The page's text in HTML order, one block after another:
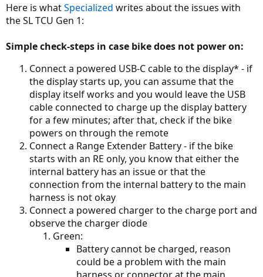
Here is whatSpecialized writes about the issues with
the SL TCU Gen 1:
Simple check-steps in case bike does not power on:
Connect a powered USB-C cable to the display* - if
the display starts up, you can assume that the
display itself works and you would leave the USB
cable connected to charge up the display battery
for a few minutes; after that, check if the bike
powers on through the remote
Connect a Range Extender Battery - if the bike
starts with an RE only, you know that either the
internal battery has an issue or that the
connection from the internal battery to the main
harness is not okay
Connect a powered charger to the charge port and
observe the charger diode
Green:
Battery cannot be charged, reason
could be a problem with the main
harness or connector at the main